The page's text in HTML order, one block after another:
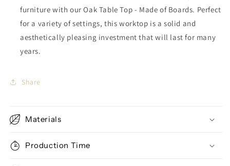
furniture with our Oak Table Top - Made of Boards. Perfect
for a variety of settings, this worktop is a solid and
aesthetically pleasing investment that will last for many
years.
Share
Materials
Production Time